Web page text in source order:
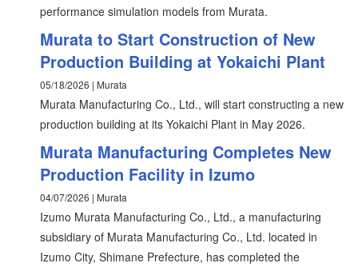
performance simulation models from Murata.
Murata to Start Construction of New
Production Building at Yokaichi Plant
05/18/2026 | Murata
Murata Manufacturing Co., Ltd., will start constructing a new
production building at its Yokaichi Plant in May 2026. ​​
Murata Manufacturing Completes New
Production Facility in Izumo
04/07/2026 | Murata
Izumo Murata Manufacturing Co., Ltd., a manufacturing
subsidiary of Murata Manufacturing Co., Ltd. located in
Izumo City, Shimane Prefecture, has completed the